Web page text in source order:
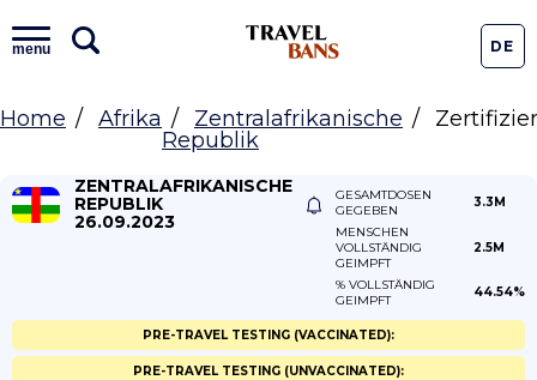
menu DE
Home Afrika
Zentralafrikanische
Republik
ZENTRALAFRIKANISCHE
REPUBLIK
26.09.2023
GESAMTDOSEN
GEGEBEN
3.3M
MENSCHEN
VOLLSTÄNDIG
GEIMPFT
2.5M
% VOLLSTÄNDIG
GEIMPFT
44.54%
PRE-TRAVEL TESTING (VACCINATED):
PRE-TRAVEL TESTING (UNVACCINATED):